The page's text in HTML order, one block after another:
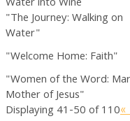
"The Journey: Walking on
Water"
"Welcome Home: Faith"
"Women of the Word:
Mother of Jesus"
Displaying 41-50 of 110«